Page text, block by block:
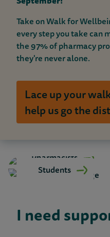
S
u
p
o
r
t
Take on Walk for
every step you take can
the 97% of pharmacy
they're never alone.
Lace up your
help us go the
Pharmacists
Students
I need